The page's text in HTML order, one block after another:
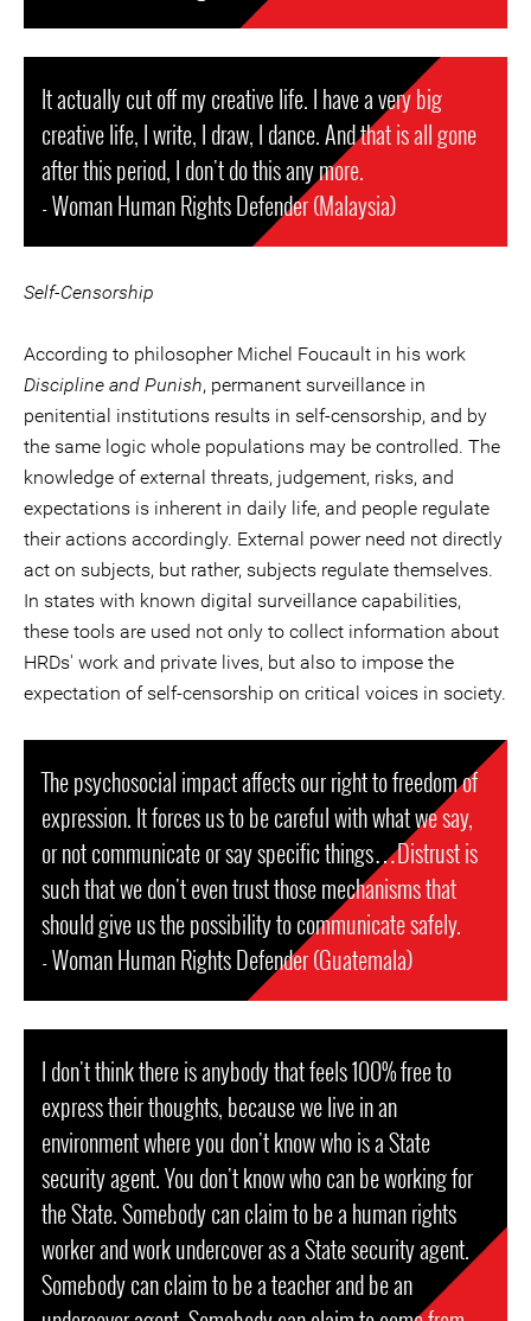
It actually cut off my creative life. I have a very big
creative life, I write, I draw, I dance. And that is all gone
after this period, I don't do this any more.
- Woman Human Rights Defender (Malaysia)
Self-Censorship
According to philosopher Michel Foucault in his work
Discipline and Punish, permanent surveillance in
penitential institutions results in self-censorship, and by
the same logic whole populations may be controlled. The
knowledge of external threats, judgement, risks, and
expectations is inherent in daily life, and people regulate
their actions accordingly. External power need not directly
act on subjects, but rather, subjects regulate themselves.
In states with known digital surveillance capabilities,
these tools are used not only to collect information about
HRDs' work and private lives, but also to impose the
expectation of self-censorship on critical voices in society.
The psychosocial impact affects our right to freedom of
expression. It forces us to be careful with what we say,
or not communicate or say specific things…Distrust is
such that we don't even trust those mechanisms that
should give us the possibility to communicate safely.
- Woman Human Rights Defender (Guatemala)
I don't think there is anybody that feels 100% free to
express their thoughts, because we live in an
environment where you don't know who is a State
security agent. You don't know who can be working for
the State. Somebody can claim to be a human rights
worker and work undercover as a State security agent.
Somebody can claim to be a teacher and be an